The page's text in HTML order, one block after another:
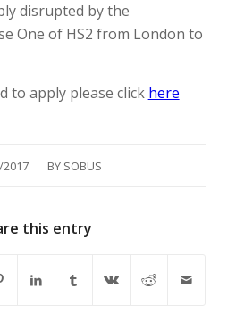
disrupted by the
One of HS2 from London to
to apply please click here
BY SOBUS
this entry